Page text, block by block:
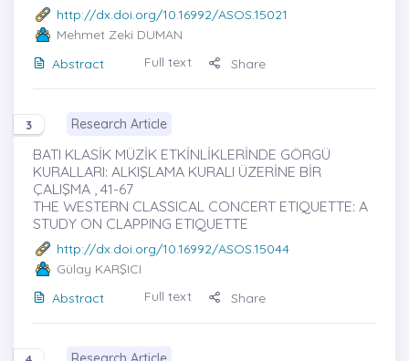
http://dx.doi.org/10.16992/ASOS.15021
Mehmet Zeki DUMAN
Abstract
Full text Share
3 Research Article
BATI KLASİK MÜZİK ETKİNLİKLERİNDE GÖRGÜ
KURALLARI: ALKIŞLAMA KURALI ÜZERİNE BİR
ÇALIŞMA , 41-67
THE WESTERN CLASSICAL CONCERT ETIQUETTE: A
STUDY ON CLAPPING ETIQUETTE
http://dx.doi.org/10.16992/ASOS.15044
Gülay KARŞICI
Abstract
Full text Share